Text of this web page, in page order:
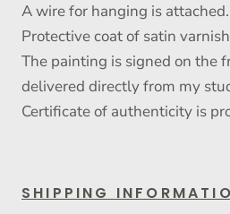
A wire for hanging is attached.
Protective coat of satin
The painting is signed on the
delivered directly from my
Certificate of authenticity is
SHIPPING